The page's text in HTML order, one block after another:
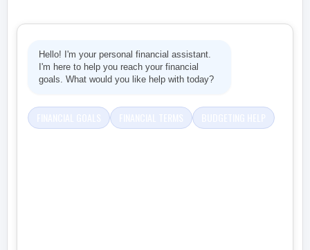
Hello! I'm your personal financial assistant.
I'm here to help you reach your financial
goals. What would you like help with today?